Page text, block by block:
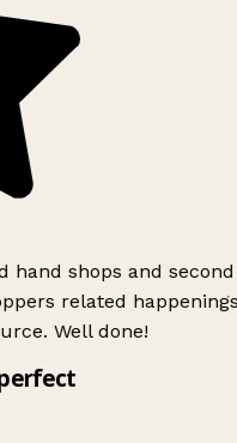
hand shops and second
related
Well done!